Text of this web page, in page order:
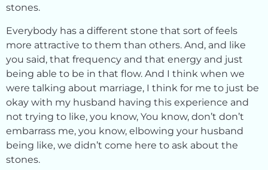
stones.
Everybody has a different stone that sort of feels
more attractive to them than others. And, and like
you said, that frequency and that energy and just
being able to be in that flow. And I think when we
were talking about marriage, I think for me to just be
okay with my husband having this experience and
not trying to like, you know, You know, don’t don’t
embarrass me, you know, elbowing your husband
being like, we didn’t come here to ask about the
stones.